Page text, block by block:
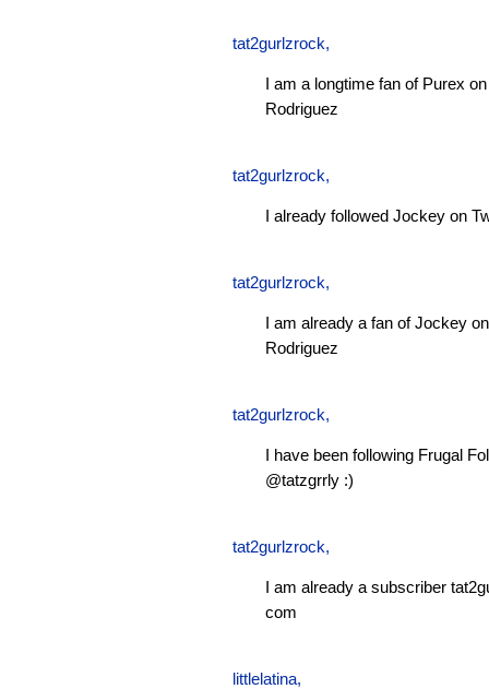
tat2gurlzrock,
I am a longtime fan of Purex
Rodriguez
tat2gurlzrock,
I already followed Jockey on
tat2gurlzrock,
I am already a fan of Jockey
Rodriguez
tat2gurlzrock,
I have been following Frugal
@tatzgrrly :)
tat2gurlzrock,
I am already a subscriber
com
littlelatina,